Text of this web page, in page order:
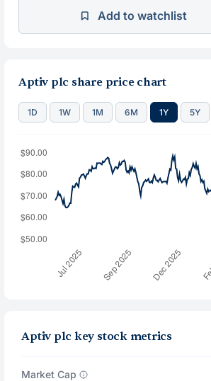
Add to watchlist
Aptiv plc share price chart
1D 1W 1M 6M 1Y 5Y
Aptiv plc key stock metrics
Market Cap